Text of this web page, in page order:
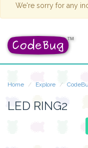
We're sorry for any
Home Explore
LED RING2